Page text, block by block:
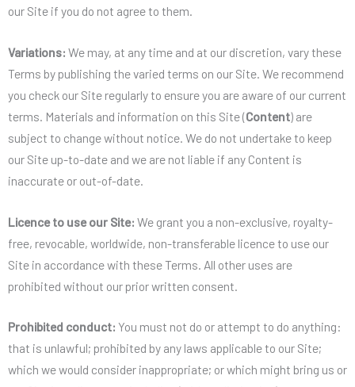
our Site if you do not agree to them.
Variations: We may, at any time and at our discretion, vary these
Terms by publishing the varied terms on our Site. We recommend
you check our Site regularly to ensure you are aware of our current
terms. Materials and information on this Site (Content) are
subject to change without notice. We do not undertake to keep
our Site up-to-date and we are not liable if any Content is
inaccurate or out-of-date.
Licence to use our Site: We grant you a non-exclusive, royalty-
free, revocable, worldwide, non-transferable licence to use our
Site in accordance with these Terms. All other uses are
prohibited without our prior written consent.
Prohibited conduct: You must not do or attempt to do anything:
that is unlawful; prohibited by any laws applicable to our Site;
which we would consider inappropriate; or which might bring us or